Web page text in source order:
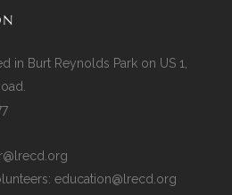
in Burt Reynolds Park on US 1,
education@lrecd.org